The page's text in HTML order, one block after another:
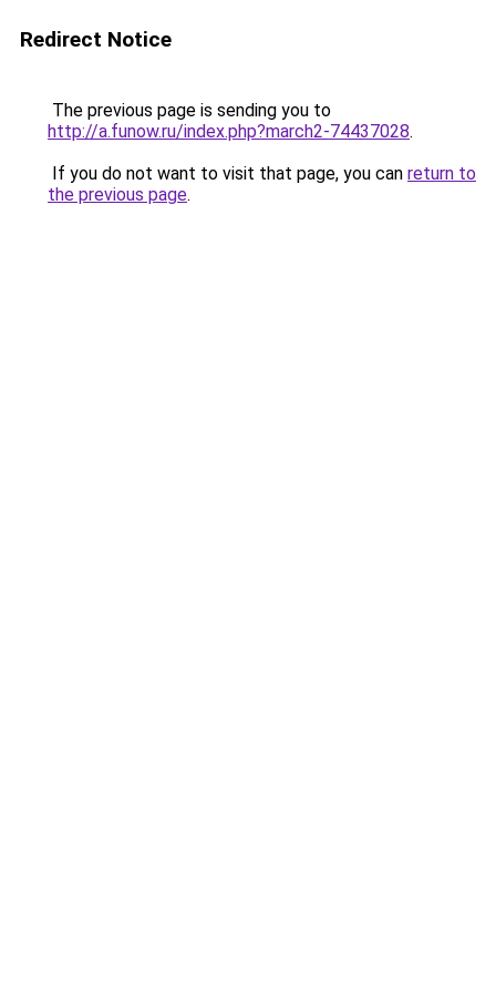
Redirect Notice
The previous page is sending you to
http://a.funow.ru/index.php?march2-74437028.
If you do not want to visit that page, you can return to
the previous page.